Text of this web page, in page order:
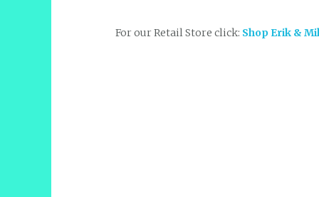
For our Retail Store click: Shop Erik &